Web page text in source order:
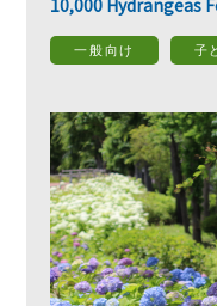
10,000 Hydrangeas
一般向け 子